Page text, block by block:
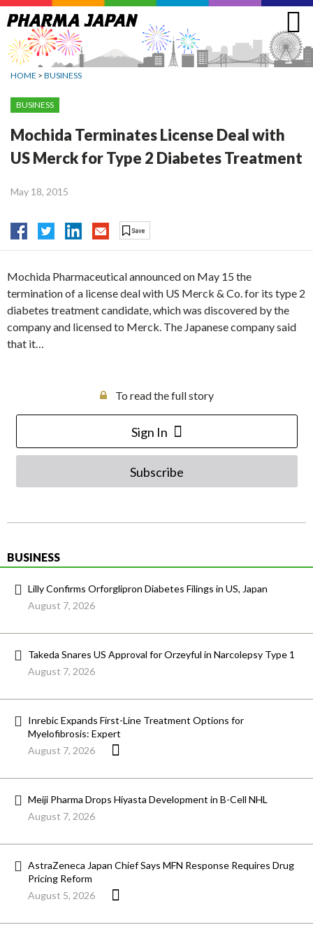
Jump
to
navigation
HOME > BUSINESS
BUSINESS
Mochida Terminates License Deal with
US Merck for Type 2 Diabetes Treatment
May 18, 2015
Mochida Pharmaceutical announced on May 15 the
termination of a license deal with US Merck & Co. for its type 2
diabetes treatment candidate, which was discovered by the
company and licensed to Merck. The Japanese company said
that it…
To read the full story
Sign In
Subscribe
BUSINESS
Lilly Confirms Orforglipron Diabetes Filings in US, Japan
August 7, 2026
Takeda Snares US Approval for Orzeyful in Narcolepsy Type 1
August 7, 2026
Inrebic Expands First-Line Treatment Options for
Myelofibrosis: Expert
August 7, 2026
Meiji Pharma Drops Hiyasta Development in B-Cell NHL
August 7, 2026
AstraZeneca Japan Chief Says MFN Response Requires Drug
Pricing Reform
August 5, 2026